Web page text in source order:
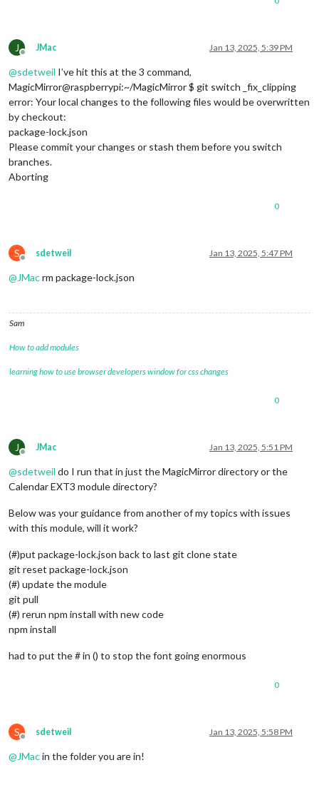
J
Offline
JMac Jan 13, 2025, 5:39 PM
@sdetweil I’ve hit this at the 3 command,
MagicMirror@raspberrypi:~/MagicMirror $ git switch _fix_clipping
error: Your local changes to the following files would be overwritten
by checkout:
package-lock.json
Please commit your changes or stash them before you switch
branches.
Aborting
0
S
Offline
sdetweil Jan 13, 2025, 5:47 PM
@JMacrm package-lock.json
Sam
How to add modules
learning how to use browser developers window for css changes
0
J
Offline
JMac Jan 13, 2025, 5:51 PM
@sdetweil do I run that in just the MagicMirror directory or the
Calendar EXT3 module directory?
Below was your guidance from another of my topics with issues
with this module, will it work?
(#)put package-lock.json back to last git clone state
git reset package-lock.json
(#) update the module
git pull
(#) rerun npm install with new code
npm install
had to put the # in () to stop the font going enormous
0
S
Offline
sdetweil Jan 13, 2025, 5:58 PM
@JMacin the folder you are in!